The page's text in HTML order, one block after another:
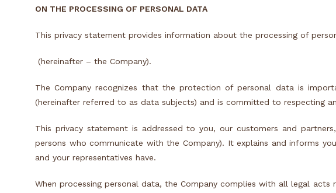
ON THE PROCESSING OF PERSONAL DATA
This privacy statement provides information about the processing of
(hereinafter – the Company).
The Company recognizes that the protection of personal data is
(hereinafter referred to as data subjects) and is committed to respecting
This privacy statement is addressed to you, our customers and
persons who communicate with the Company). It explains and informs
and your representatives have.
When processing personal data, the Company complies with all legal